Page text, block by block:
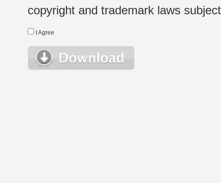
copyright and trademark laws
I Agree